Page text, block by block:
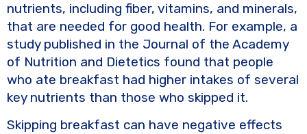
nutrients, including fiber, vitamins, and minerals,
that are needed for good health. For example, a
study published in the Journal of the Academy
of Nutrition and Dietetics found that people
who ate breakfast had higher intakes of several
key nutrients than those who skipped it.
Skipping breakfast can have negative effects